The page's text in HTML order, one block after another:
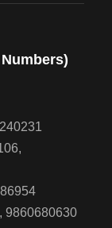
9860680630